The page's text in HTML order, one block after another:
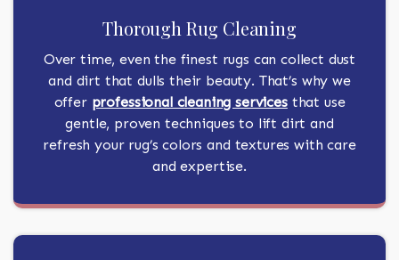
Thorough Rug Cleaning
Over time, even the finest rugs can collect dust
and dirt that dulls their beauty. That’s why we
offer professional cleaning servicesthat use
gentle, proven techniques to lift dirt and
refresh your rug’s colors and textures with care
and expertise.